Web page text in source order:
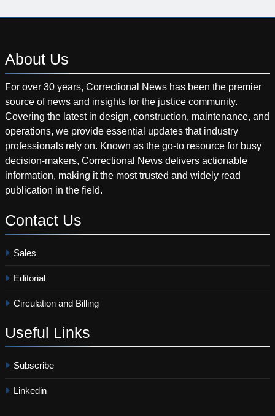
About Us
For over 30 years, Correctional News has been the premier
source of news and insights for the justice community.
Covering the latest in design, construction, maintenance, and
operations, we provide essential updates that industry
professionals rely on. Known as the go-to resource for busy
decision-makers, Correctional News delivers actionable
information, making it the most trusted and widely read
publication in the field.
Contact Us
Sales
Editorial
Circulation and Billing
Useful Links
Subscribe
Linkedin